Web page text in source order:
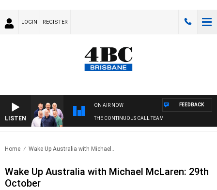
LOGIN REGISTER
LISTEN
ON AIR NOW
THE CONTINUOUS CALL TEAM
FEEDBACK
Home Wake Up Australia with Michael..
Wake Up Australia with Michael McLaren: 29th
October